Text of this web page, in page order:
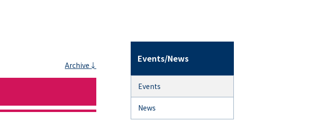
Archive
Events/News
Events
News